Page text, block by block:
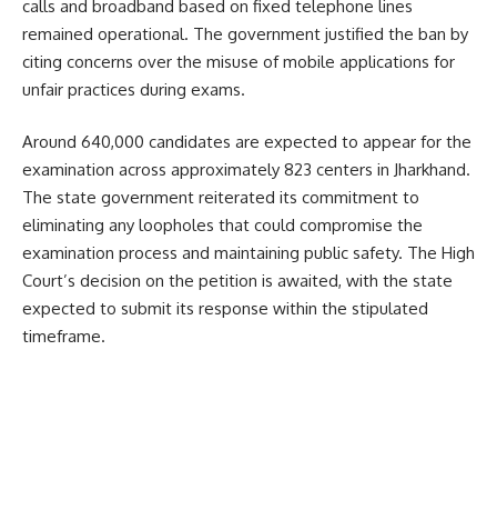
calls and broadband based on fixed telephone lines
remained operational. The government justified the ban by
citing concerns over the misuse of mobile applications for
unfair practices during exams.
Around 640,000 candidates are expected to appear for the
examination across approximately 823 centers in Jharkhand.
The state government reiterated its commitment to
eliminating any loopholes that could compromise the
examination process and maintaining public safety. The High
Court’s decision on the petition is awaited, with the state
expected to submit its response within the stipulated
timeframe.